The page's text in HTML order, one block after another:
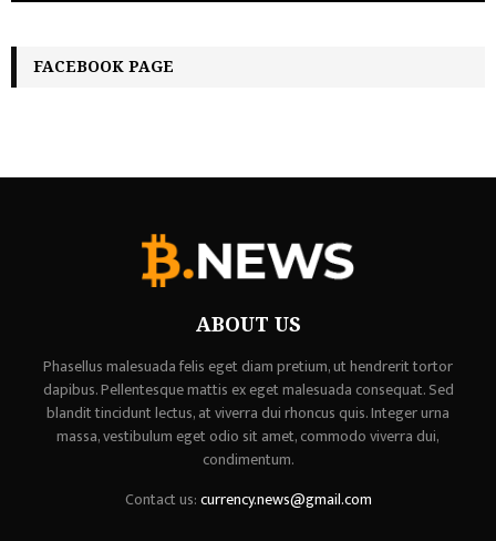
FACEBOOK PAGE
ABOUT US
Phasellus malesuada felis eget diam pretium, ut hendrerit tortor
dapibus. Pellentesque mattis ex eget malesuada consequat. Sed
blandit tincidunt lectus, at viverra dui rhoncus quis. Integer urna
massa, vestibulum eget odio sit amet, commodo viverra dui,
condimentum.
Contact us:currency.news@gmail.com